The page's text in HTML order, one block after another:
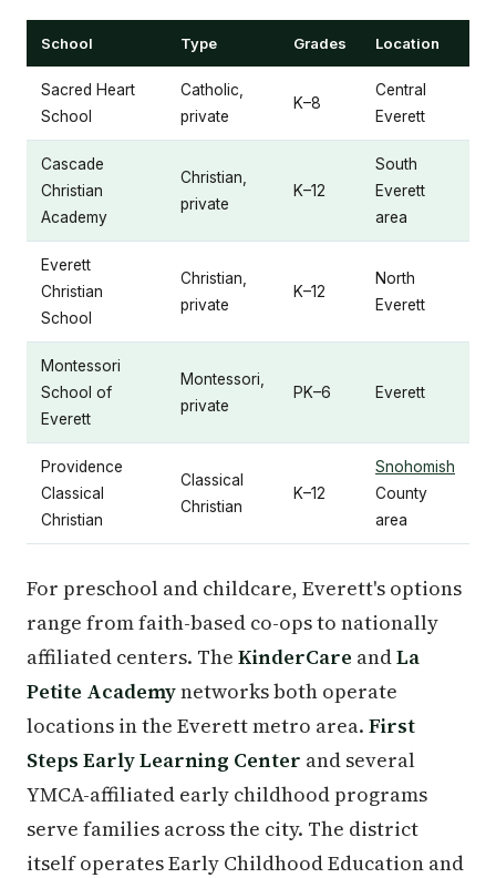
School Type Grades Location
Sacred Heart
School
Catholic,
private
K–8
Central
Everett
Cascade
Christian
Academy
Christian,
private
K–12
South
Everett
area
Everett
Christian
School
Christian,
private
K–12
North
Everett
Montessori
School of
Everett
Montessori,
private
PK–6 Everett
Providence
Classical
Christian
Classical
Christian
K–12
Snohomish
County
area
For preschool and childcare, Everett's options
range from faith-based co-ops to nationally
affiliated centers. The KinderCare andLa
Petite Academynetworks both operate
locations in the Everett metro area. First
Steps Early Learning Center and several
YMCA-affiliated early childhood programs
serve families across the city. The district
itself operates Early Childhood Education and